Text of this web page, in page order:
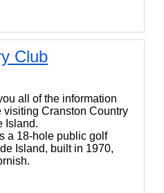
Club
all of the information
visiting Cranston Country
Island.
a 18-hole public golf
Island, built in 1970,